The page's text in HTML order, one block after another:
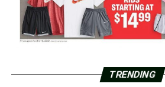
TRENDING